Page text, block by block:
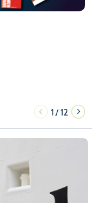
1/12